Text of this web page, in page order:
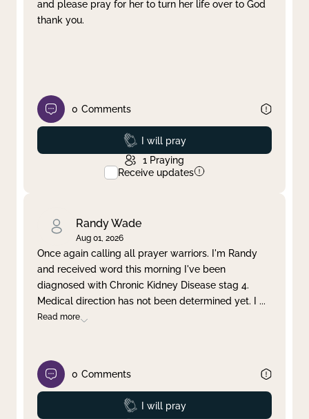
and please pray for her to turn her life over to God
thank you.
0 Comments
Prayed
I will pray
1 Praying
Receive updates
Randy Wade
Aug 01, 2026
Once again calling all prayer warriors. I'm Randy
and received word this morning I've been
diagnosed with Chronic Kidney Disease stag 4.
Medical direction has not been determined yet. I ...
Read more
0 Comments
Prayed
I will pray